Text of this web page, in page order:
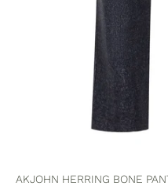
AKJOHN HERRING BONE